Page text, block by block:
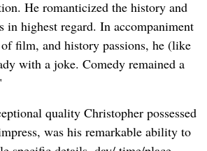
He romanticized the history and
in highest regard. In accompaniment
film, and history passions, he (like
with a joke. Comedy remained a
quality Christopher possessed
was his remarkable ability to